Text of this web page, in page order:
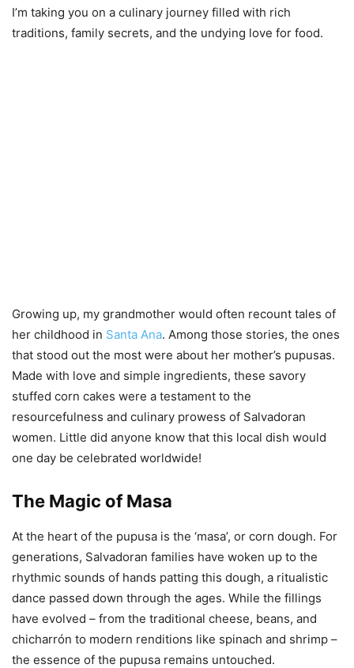
I’m taking you on a culinary journey filled with rich
traditions, family secrets, and the undying love for food.
Growing up, my grandmother would often recount tales of
her childhood in Santa Ana. Among those stories, the ones
that stood out the most were about her mother’s pupusas.
Made with love and simple ingredients, these savory
stuffed corn cakes were a testament to the
resourcefulness and culinary prowess of Salvadoran
women. Little did anyone know that this local dish would
one day be celebrated worldwide!
The Magic of Masa
At the heart of the pupusa is the ‘masa’, or corn dough. For
generations, Salvadoran families have woken up to the
rhythmic sounds of hands patting this dough, a ritualistic
dance passed down through the ages. While the fillings
have evolved – from the traditional cheese, beans, and
chicharrón to modern renditions like spinach and shrimp –
the essence of the pupusa remains untouched.